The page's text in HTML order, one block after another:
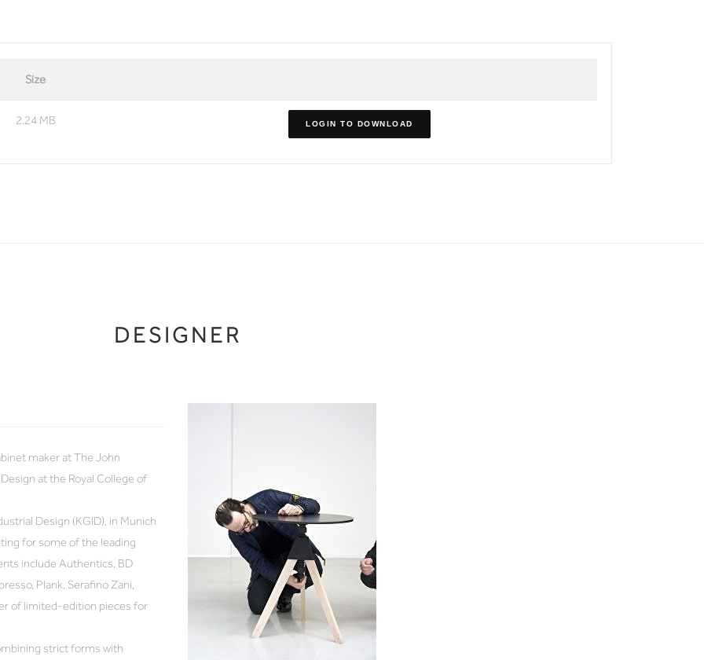
Size
2.24 MB LOGIN TO DOWNLOAD
DESIGNER
maker at The John
at the Royal College of
Design (KGID), in Munich
for some of the leading
include Authentics, BD
Plank, Serafino Zani,
of limited-edition pieces for
strict forms with